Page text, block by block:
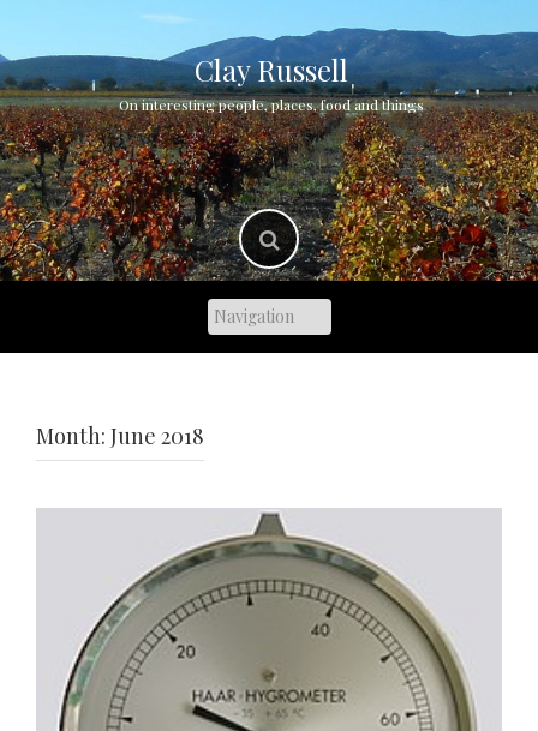
content
Clay Russell
On interesting people, places, food and things
Month: June 2018